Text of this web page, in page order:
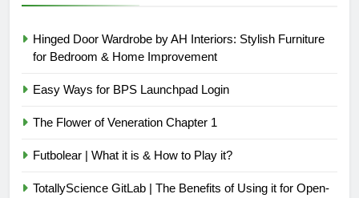
Hinged Door Wardrobe by AH Interiors: Stylish Furniture
for Bedroom & Home Improvement
Easy Ways for BPS Launchpad Login
The Flower of Veneration Chapter 1
Futbolear | What it is & How to Play it?
TotallyScience GitLab | The Benefits of Using it for Open-